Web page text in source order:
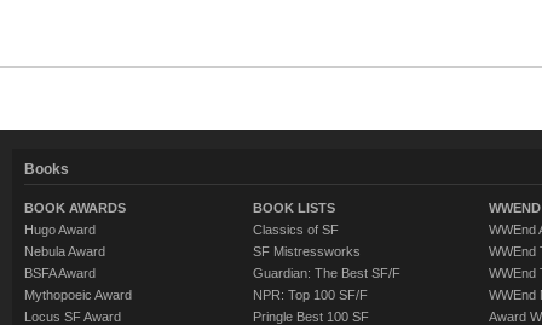
Books
BOOK AWARDS
Hugo Award
Nebula Award
BSFA Award
Mythopoeic Award
Locus SF Award
BOOK LISTS
Classics of SF
SF Mistressworks
Guardian: The Best SF/F
NPR: Top 100 SF/F
Pringle Best 100 SF
WWEnd
WWEnd
WWEnd
WWEnd
Award